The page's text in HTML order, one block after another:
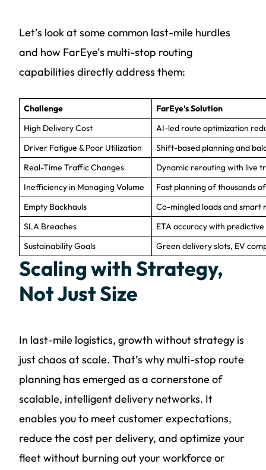
Let’s look at some common last-mile hurdles
and how FarEye’s multi-stop routing
capabilities directly address them:
Challenge
FarEye’s Solution
High Delivery Cost
AI-led route optimization
Driver Fatigue & Poor Utilization
Shift-based planning and
Real-Time Traffic Changes
Dynamic rerouting with live
Inefficiency in Managing Volume
Fast planning of thousands
Empty Backhauls
Co-mingled loads and smart
SLA Breaches
ETA accuracy with
Sustainability Goals
Green delivery slots, EV
Scaling with Strategy,
Not Just Size
In last-mile logistics, growth without strategy is
just chaos at scale. That’s why multi-stop route
planning has emerged as a cornerstone of
scalable, intelligent delivery networks. It
enables you to meet customer expectations,
reduce the cost per delivery, and optimize your
fleet without burning out your workforce or